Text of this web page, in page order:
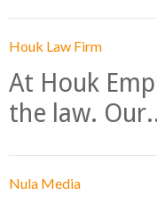
Houk Law Firm
At Houk
the law.
Nula Media